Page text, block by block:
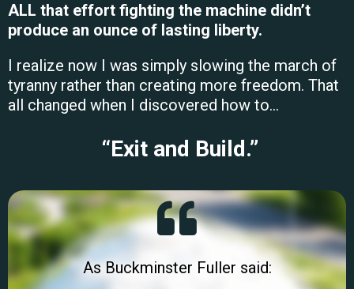
ALL that effort fighting the machine didn’t
produce an ounce of lasting liberty.
I realize now I was simply slowing the march of
tyranny rather than creating more freedom. That
all changed when I discovered how to…
“Exit and Build.”
As Buckminster Fuller said: